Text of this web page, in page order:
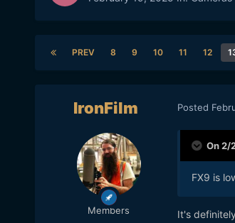
PREV 8 9 10 11 12
IronFilm
Members
Posted
On 2/
FX9 is
It's